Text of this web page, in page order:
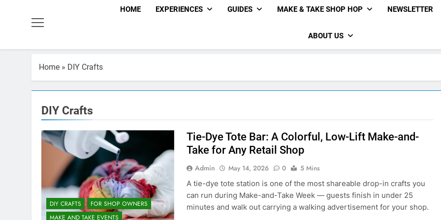
HOME EXPERIENCES GUIDES MAKE & TAKE SHOP HOP NEWSLETTER
ABOUT US
Home » DIY Crafts
DIY Crafts
DIY CRAFTS
FOR SHOP OWNERS
MAKE AND TAKE EVENTS
Tie-Dye Tote Bar: A Colorful, Low-Lift Make-and-
Take for Any Retail Shop
Admin May 14, 2026 0
5 Mins
A tie-dye tote station is one of the most shareable drop-in crafts you
can run during Make-and-Take Week — guests finish in under 25
minutes and walk out carrying a walking advertisement for your shop.